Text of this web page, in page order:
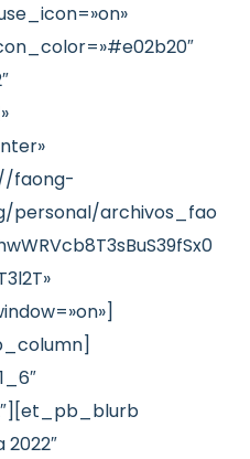
faong-
personal/archivos_fao